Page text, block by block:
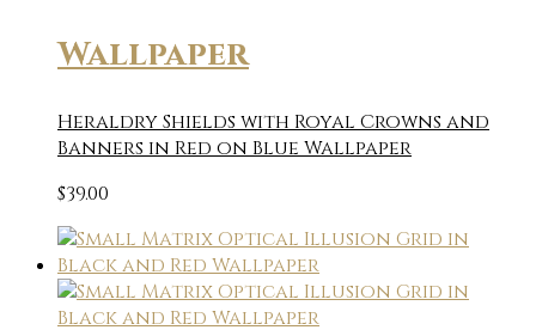
Wallpaper
Heraldry Shields with Royal Crowns and
Banners in Red on Blue Wallpaper
$39.00